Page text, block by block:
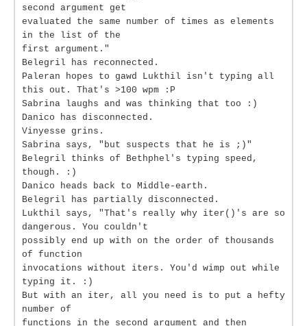
second argument get
evaluated the same number of times as elements
in the list of the
first argument."
Belegril has reconnected.
Paleran hopes to gawd Lukthil isn't typing all
this out. That's >100 wpm :P
Sabrina laughs and was thinking that too :)
Danico has disconnected.
Vinyesse grins.
Sabrina says, "but suspects that he is ;)"
Belegril thinks of Bethphel's typing speed,
though. :)
Danico heads back to Middle-earth.
Belegril has partially disconnected.
Lukthil says, "That's really why iter()'s are so
dangerous. You couldn't
possibly end up with on the order of thousands
of function
invocations without iters. You'd wimp out while
typing it. :)
But with an iter, all you need is to put a hefty
number of
functions in the second argument and then